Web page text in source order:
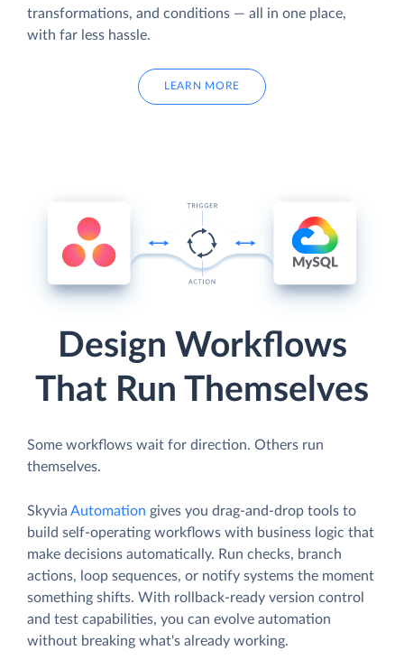
transformations, and conditions — all in one place,
with far less hassle.
LEARN MORE
Design Workflows
That Run Themselves
Some workflows wait for direction. Others run
themselves.
Skyvia Automation gives you drag-and-drop tools to
build self-operating workflows with business logic that
make decisions automatically. Run checks, branch
actions, loop sequences, or notify systems the moment
something shifts. With rollback-ready version control
and test capabilities, you can evolve automation
without breaking what's already working.